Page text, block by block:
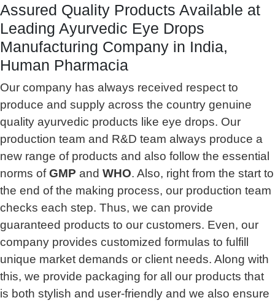
Assured Quality Products Available at
Leading Ayurvedic Eye Drops
Manufacturing Company in India,
Human Pharmacia
Our company has always received respect to
produce and supply across the country genuine
quality ayurvedic products like eye drops. Our
production team and R&D team always produce a
new range of products and also follow the essential
norms ofGMP and WHO. Also, right from the start to
the end of the making process, our production team
checks each step. Thus, we can provide
guaranteed products to our customers. Even, our
company provides customized formulas to fulfill
unique market demands or client needs. Along with
this, we provide packaging for all our products that
is both stylish and user-friendly and we also ensure